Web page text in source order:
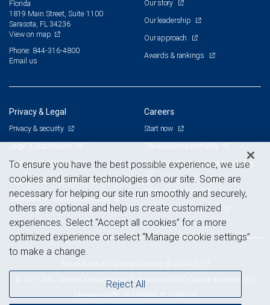
Florida
1819 Main Street, Suite 1100
Sarasota, FL 34236
View on map
Phone: 844-316-4800
Email us
Our story
Our leadership
Our approach
Awards & rankings
Privacy & Legal
Privacy & security
Legal & disclosures
Terms & conditions
Business continuity plan
Statement of Financial Condition
Careers
Start now
Branch and corporate professionals
Current openings
Advertising and cookies
© 2017 RBC Wealth Management, a division of RBC Capital Markets, LLC,
MemberNYSE /FINRA /SIPC
To ensure you have the best possible experience, we use
cookies and similar technologies on our site. Some are
necessary for helping our site run smoothly and securely,
others are optional and help us create customized
experiences. Select “Accept all cookies” for a more
optimized experience or select “Manage cookie settings”
to make a change.
Reject All